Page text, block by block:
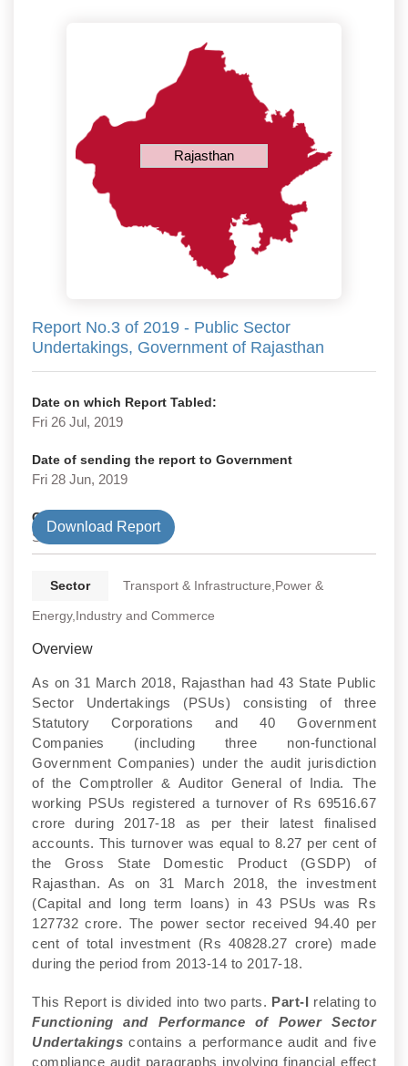
Rajasthan
Report No.3 of 2019 - Public Sector
Undertakings, Government of Rajasthan
Date on which Report Tabled:
Fri 26 Jul, 2019
Date of sending the report to Government
Fri 28 Jun, 2019
Government Type
State
Download Report
Sector Transport & Infrastructure,Power &
Energy,Industry and Commerce
Overview
As on 31 March 2018, Rajasthan had 43 State Public
Sector Undertakings (PSUs) consisting of three
Statutory Corporations and 40 Government
Companies (including three non-functional
Government Companies) under the audit jurisdiction
of the Comptroller & Auditor General of India. The
working PSUs registered a turnover of Rs 69516.67
crore during 2017-18 as per their latest finalised
accounts. This turnover was equal to 8.27 per cent of
the Gross State Domestic Product (GSDP) of
Rajasthan. As on 31 March 2018, the investment
(Capital and long term loans) in 43 PSUs was Rs
127732 crore. The power sector received 94.40 per
cent of total investment (Rs 40828.27 crore) made
during the period from 2013-14 to 2017-18.
This Report is divided into two parts. Part-I relating to
Functioning and Performance of Power Sector
Undertakings contains a performance audit and five
compliance audit paragraphs involving financial effect